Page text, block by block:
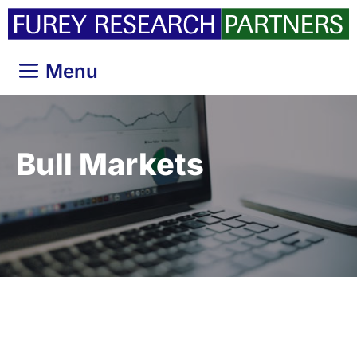
Skip
Menu
Bull Markets